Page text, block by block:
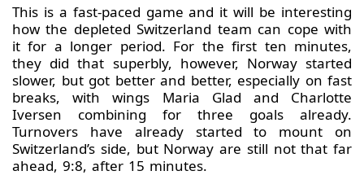
This is a fast-paced game and it will be interesting
how the depleted Switzerland team can cope with
it for a longer period. For the first ten minutes,
they did that superbly, however, Norway started
slower, but got better and better, especially on fast
breaks, with wings Maria Glad and Charlotte
Iversen combining for three goals already.
Turnovers have already started to mount on
Switzerland’s side, but Norway are still not that far
ahead, 9:8, after 15 minutes.